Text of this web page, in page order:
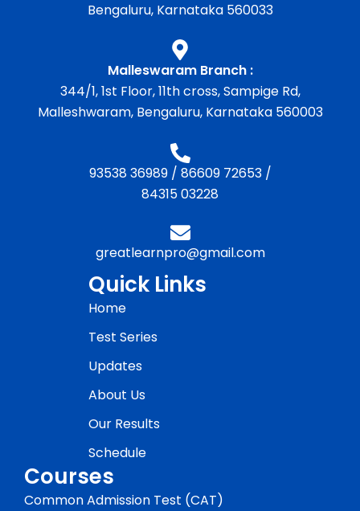
Bengaluru, Karnataka 560033
Malleswaram Branch :
344/1, 1st Floor, 11th cross, Sampige Rd,
Malleshwaram, Bengaluru, Karnataka 560003
93538 36989/ 86609 72653/
84315 03228
greatlearnpro@gmail.com
Quick Links
Home
Test Series
Updates
About Us
Our Results
Schedule
Courses
Common Admission Test (CAT)